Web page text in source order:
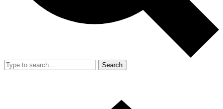
Search